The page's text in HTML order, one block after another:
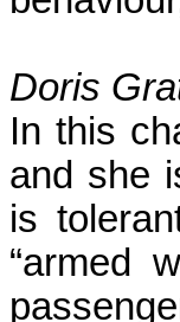
Doris
In this
and she
is
“armed